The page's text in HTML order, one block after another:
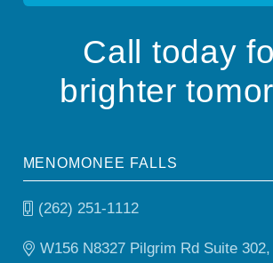
Call today
brighter
MENOMONEE FALLS
(262) 251-1112
W156 N8327 Pilgrim Rd Suite 302,